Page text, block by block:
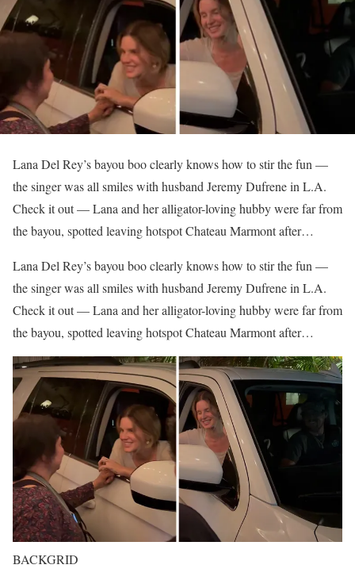
Lana Del Rey’s bayou boo clearly knows how to stir the fun —
the singer was all smiles with husband Jeremy Dufrene in L.A.
Check it out — Lana and her alligator-loving hubby were far from
the bayou, spotted leaving hotspot Chateau Marmont after…
​Lana Del Rey’s bayou boo clearly knows how to stir the fun —
the singer was all smiles with husband Jeremy Dufrene in L.A.
Check it out — Lana and her alligator-loving hubby were far from
the bayou, spotted leaving hotspot Chateau Marmont after…
BACKGRID